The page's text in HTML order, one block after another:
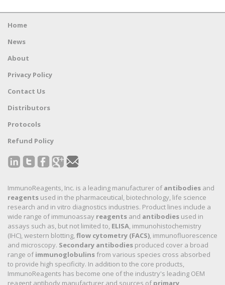
Home
News
About
Privacy Policy
Contact Us
Distributors
Protocols
Refund Policy
ImmunoReagents, Inc. is a leading manufacturer ofantibodies and
reagents used in the pharmaceutical, biotechnology, life science
research and in vitro diagnostics industries. Product lines include a
wide range of immunoassay reagents and antibodies used in
assays such as, but not limited to, ELISA , immunohistochemistry
(IHC), western blotting, flow cytometry (FACS) , immunofluorescence
and microscopy. Secondary antibodies produced cover a broad
range ofimmunoglobulins from various species cross absorbed
to provide high specificity. In addition to the core products,
ImmunoReagents has become one of the industry's leading OEM
reagent antibody manufacturer and sources ofprimary